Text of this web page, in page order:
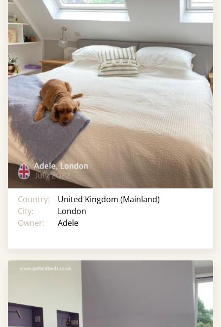
Country:
United Kingdom (Mainland)
City:
London
Owner:
Adele